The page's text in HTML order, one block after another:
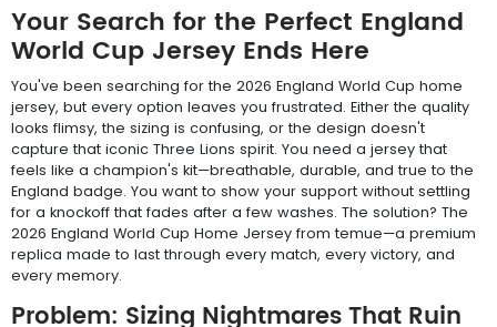
Your Search for the Perfect England
World Cup Jersey Ends Here
You've been searching for the 2026 England World Cup home
jersey, but every option leaves you frustrated. Either the quality
looks flimsy, the sizing is confusing, or the design doesn't
capture that iconic Three Lions spirit. You need a jersey that
feels like a champion's kit—breathable, durable, and true to the
England badge. You want to show your support without settling
for a knockoff that fades after a few washes. The solution? The
2026 England World Cup Home Jersey from temue—a premium
replica made to last through every match, every victory, and
every memory.
Problem: Sizing Nightmares That Ruin